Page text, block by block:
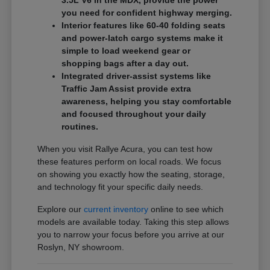
you need for confident highway merging.
Interior features like 60-40 folding seats
and power-latch cargo systems make it
simple to load weekend gear or
shopping bags after a day out.
Integrated driver-assist systems like
Traffic Jam Assist provide extra
awareness, helping you stay comfortable
and focused throughout your daily
routines.
When you visit Rallye Acura, you can test how
these features perform on local roads. We focus
on showing you exactly how the seating, storage,
and technology fit your specific daily needs.
Explore ourcurrent inventory online to see which
models are available today. Taking this step allows
you to narrow your focus before you arrive at our
Roslyn, NY showroom.